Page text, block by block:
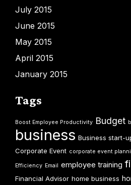
July 2015
June 2015
May 2015
April 2015
January 2015
Tags
Boost Employee Productivity Budget
business Business start-
Corporate Event corporate event
Efficiency Email employee training
Financial Advisor home business